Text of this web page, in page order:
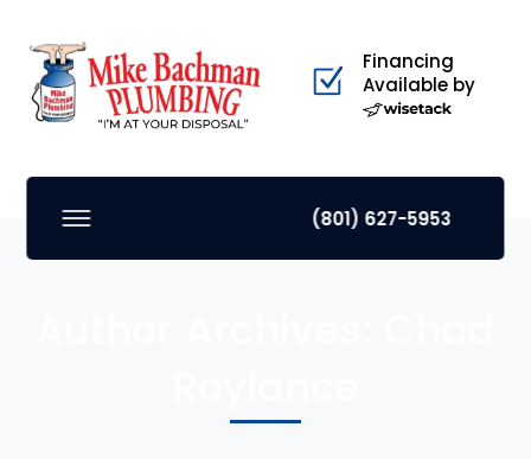
Financing
Available by
(801) 627-5953